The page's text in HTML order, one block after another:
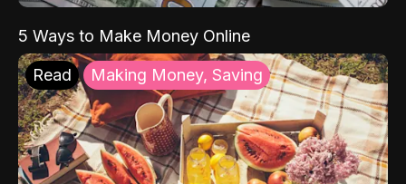
5 Ways to Make Money Online
Read Making Money, Saving